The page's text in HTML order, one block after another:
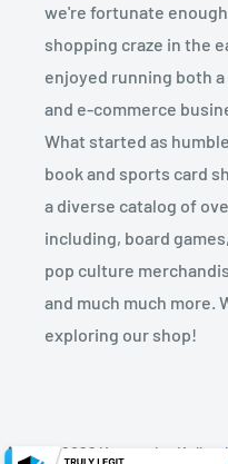
we're fortunate
shopping craze in the
enjoyed running both
and e-commerce
What started as
book and sports card
a diverse catalog of
including, board
pop culture
and much much more.
exploring our shop!
© 2026 Kryptonite